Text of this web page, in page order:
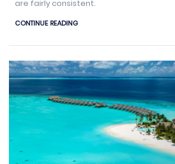
are fairly consistent.
CONTINUE READING